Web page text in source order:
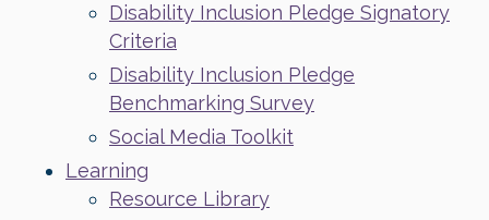
Disability Inclusion Pledge Signatory
Criteria
Disability Inclusion Pledge
Benchmarking Survey
Social Media Toolkit
Learning
Resource Library